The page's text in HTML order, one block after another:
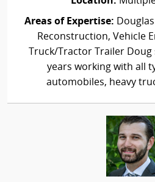
Areas of Expertise:
Reconstruction, Vehicle
Truck/Tractor Trailer
years working with all
automobiles, heavy